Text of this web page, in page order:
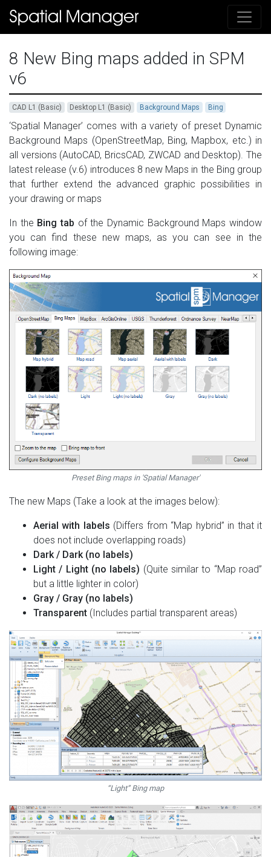
8 New Bing maps added in SPM
v6
CAD L1 (Basic) Desktop L1 (Basic) Background Maps Bing
‘Spatial Manager’ comes with a variety of preset Dynamic
Background Maps (OpenStreetMap, Bing, Mapbox, etc.) in
all versions (AutoCAD, BricsCAD, ZWCAD and Desktop). The
latest release (v.6) introduces 8 new Maps in the Bing group
that further extend the advanced graphic possibilities in
your drawing or maps
In the Bing tab of the Dynamic Background Maps window
you can find these new maps, as you can see in the
following image:
Preset Bing maps in 'Spatial Manager'
The new Maps (Take a look at the images below):
Aerial with labels (Differs from “Map hybrid” in that it
does not include overlapping roads)
Dark / Dark (no labels)
Light / Light (no labels) (Quite similar to “Map road”
but a little lighter in color)
Gray / Gray (no labels)
Transparent (Includes partial transparent areas)
“Light” Bing map